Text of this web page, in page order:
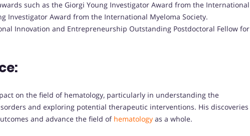
such as the Giorgi Young Investigator Award from the International
Investigator Award from the International Myeloma Society.
Innovation and Entrepreneurship Outstanding Postdoctoral Fellow for
on the field of hematology, particularly in understanding the
and exploring potential therapeutic interventions. His discoveries
and advance the field of hematology as a whole.